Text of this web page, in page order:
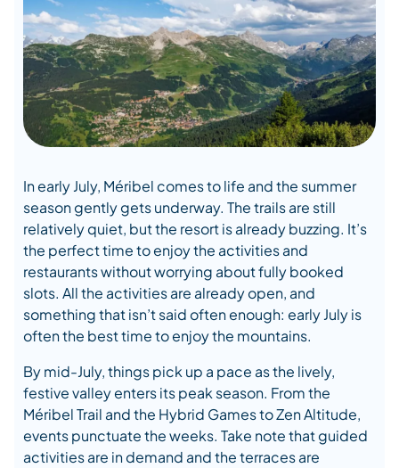
In early July, Méribel comes to life and the summer
season gently gets underway. The trails are still
relatively quiet, but the resort is already buzzing. It’s
the perfect time to enjoy the activities and
restaurants without worrying about fully booked
slots. All the activities are already open, and
something that isn’t said often enough: early July is
often the best time to enjoy the mountains.
By mid-July, things pick up a pace as the lively,
festive valley enters its peak season. From the
Méribel Trail and the Hybrid Games to Zen Altitude,
events punctuate the weeks. Take note that guided
activities are in demand and the terraces are